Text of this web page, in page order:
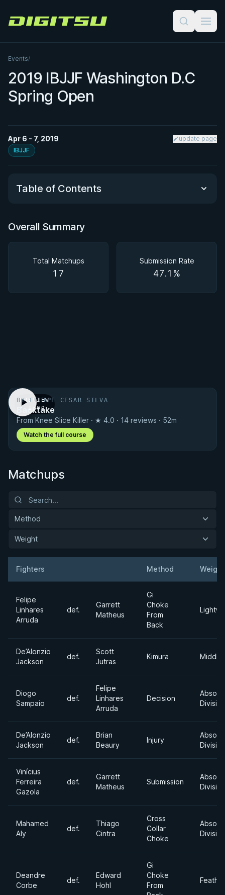
Digitsu
Events/
2019 IBJJF Washington D.C
Spring Open
Apr 6 - 7, 2019
update page
IBJJF
Table of Contents
Overall Summary
Overall Summary
Total Matchups
17
Submission Rate
47.1%
PREVIEW
· 1:00
BY FELIPE CESAR SILVA
Backtake
From Knee Slice Killer · ★ 4.0 · 14 reviews · 52m
Watch the full course
Matchups
Method
Weight
Fighters Method Weight
Felipe
Linhares
Arruda
def.
Garrett
Matheus
Gi
Choke
From
Back
De’Alonzio
Jackson
def.
Scott
Jutras
Kimura
Diogo
Sampaio
def.
Felipe
Linhares
Arruda
Decision
Division
De’Alonzio
Jackson
def.
Brian
Beaury
Injury
Division
Vinícius
Ferreira
Gazola
def.
Garrett
Matheus
Submission
Division
Mahamed
Aly
def.
Thiago
Cintra
Cross
Collar
Choke
Division
Deandre
Corbe
def.
Edward
Hohl
Gi
Choke
From